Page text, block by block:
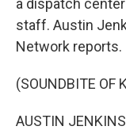
a dispatch
staff. Austin
Network reports.
(SOUNDBITE OF
AUSTIN